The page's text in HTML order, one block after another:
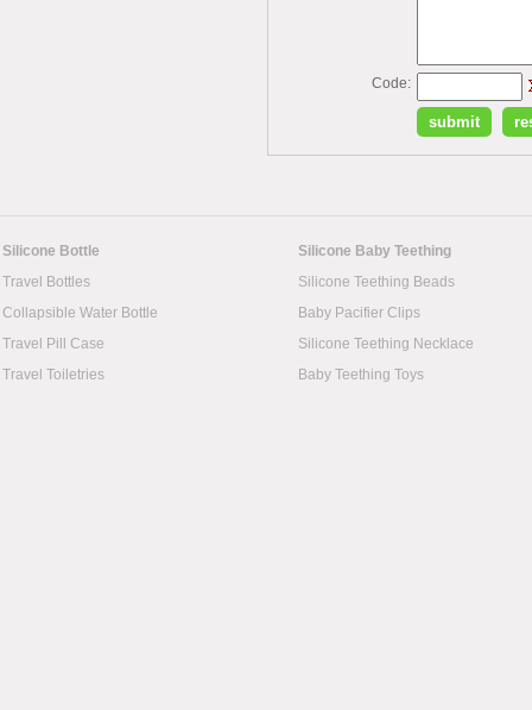
Code:
Silicone Bottle
Silicone Baby Teething
Travel Bottles
Silicone Teething Beads
Collapsible Water Bottle
Baby Pacifier Clips
Travel Pill Case
Silicone Teething Necklace
Travel Toiletries
Baby Teething Toys